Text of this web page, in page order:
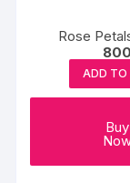
Rose
ADD TO
Buy